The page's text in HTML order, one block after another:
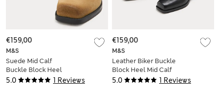
5.0 1 Reviews
M&S
Suede Mid Calf
Buckle Block Heel
Boots
€159,00
5.0 1 Reviews
M&S
Leather Biker Buckle
Block Heel Mid Calf
Boots
€159,00